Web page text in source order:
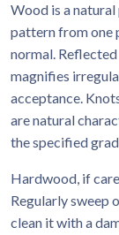
Wood is a
pattern from one
normal.
magnifies
acceptance.
are natural
the specified
Hardwood, if
Regularly sweep
clean it with a